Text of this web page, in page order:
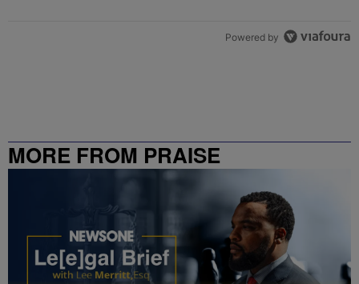
Powered by
MORE FROM PRAISE